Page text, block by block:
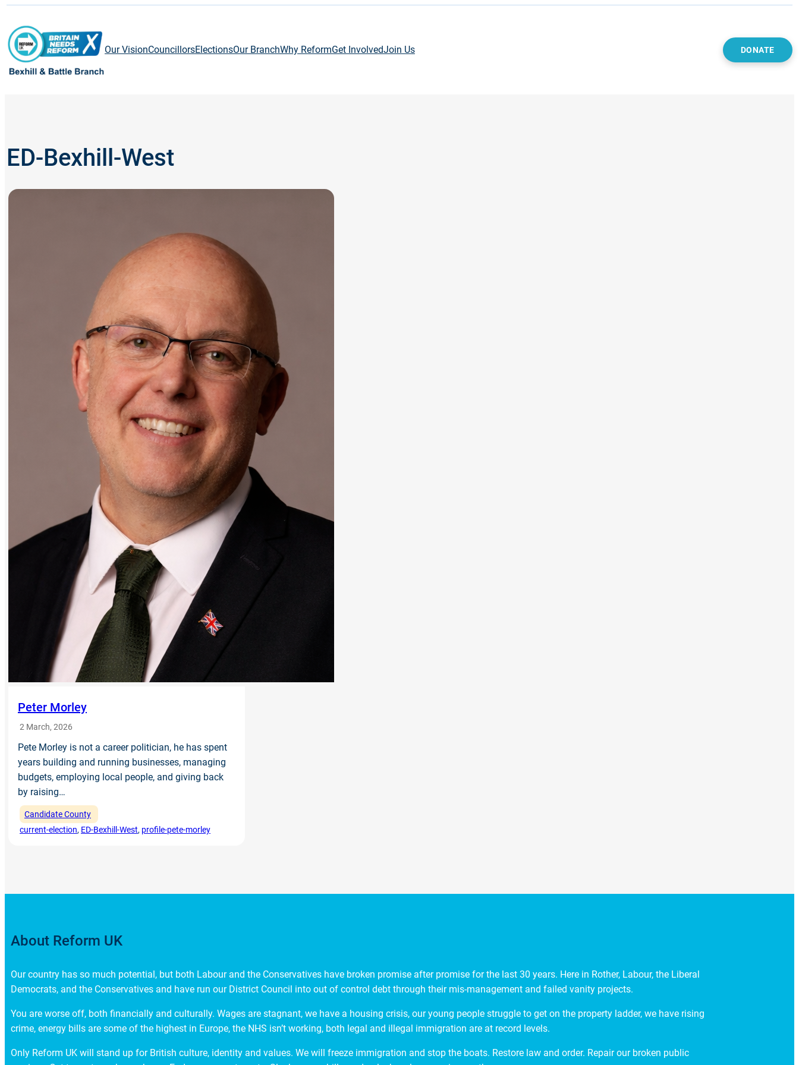
content
Our VisionCouncillorsElectionsOur BranchWhy ReformGet InvolvedJoin Us DONATE
ED-Bexhill-West
Peter Morley
2 March, 2026
Pete Morley is not a career politician, he has spent
years building and running businesses, managing
budgets, employing local people, and giving back
by raising…
Candidate County
current-election, ED-Bexhill-West, profile-pete-morley
About Reform UK
Our country has so much potential, but both Labour and the Conservatives have broken promise after promise for the last 30 years. Here in Rother, Labour, the Liberal
Democrats, and the Conservatives and have run our District Council into out of control debt through their mis-management and failed vanity projects.
You are worse off, both financially and culturally. Wages are stagnant, we have a housing crisis, our young people struggle to get on the property ladder, we have rising
crime, energy bills are some of the highest in Europe, the NHS isn’t working, both legal and illegal immigration are at record levels.
Only Reform UK will stand up for British culture, identity and values. We will freeze immigration and stop the boats. Restore law and order. Repair our broken public